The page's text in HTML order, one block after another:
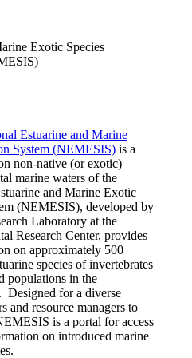
Exotic Species
Estuarine and Marine
System (NEMESIS) is a
non-native (or exotic)
marine waters of the
and Marine Exotic
(NEMESIS), developed by
Laboratory at the
Research Center, provides
on approximately 500
species of invertebrates
populations in the
Designed for a diverse
and resource managers to
is a portal for access
on introduced marine